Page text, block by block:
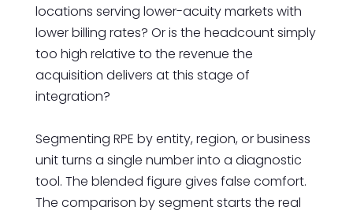
locations serving lower-acuity markets with
lower billing rates? Or is the headcount simply
too high relative to the revenue the
acquisition delivers at this stage of
integration?
Segmenting RPE by entity, region, or business
unit turns a single number into a diagnostic
tool. The blended figure gives false comfort.
The comparison by segment starts the real